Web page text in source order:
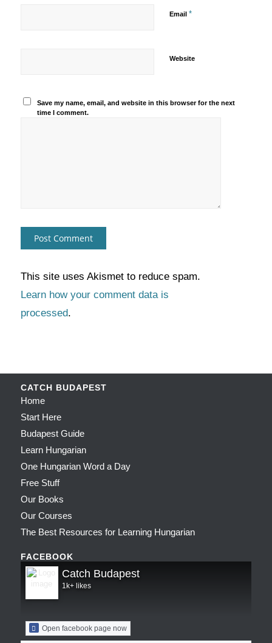
Email *
Website
Save my name, email, and website in this browser for the next
time I comment.
This site uses Akismet to reduce spam.
Learn how your comment data is
processed.
CATCH BUDAPEST
Home
Start Here
Budapest Guide
Learn Hungarian
One Hungarian Word a Day
Free Stuff
Our Books
Our Courses
The Best Resources for Learning Hungarian
FACEBOOK
Catch Budapest
1k+ likes
Open facebook page now